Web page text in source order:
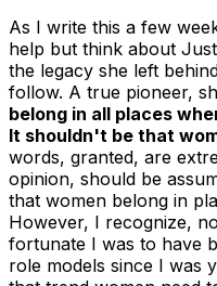
As I write this a few
help but think about
the legacy she left
follow. A true pioneer,
belong in all places
It shouldn't be that
words, granted, are
opinion, should be
that women belong in
However, I recognize,
fortunate I was to have
role models since I was